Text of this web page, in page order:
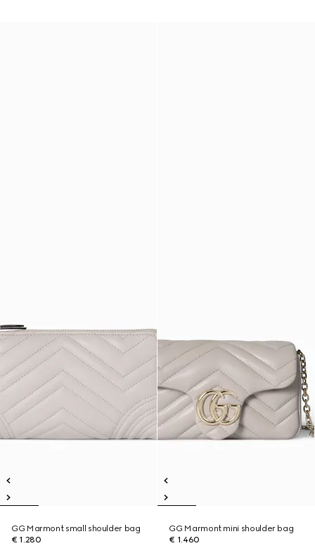
GG Marmont small shoulder bag
€ 1.280
GG Marmont mini shoulder bag
€ 1.460